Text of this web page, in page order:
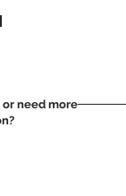
need more